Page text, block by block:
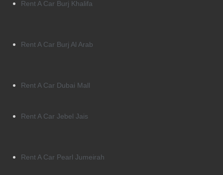
Rent A Car Burj Khalifa
Rent A Car Burj Al Arab
Rent A Car Dubai Mall
Rent A Car Jebel Jais
Rent A Car Pearl Jumeirah